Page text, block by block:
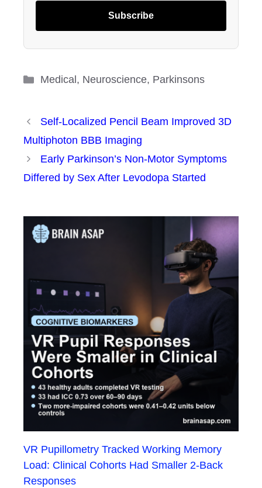
Subscribe
Categories
Medical , Neuroscience, Parkinsons
Self-Localized Pencil Beam Improved 3D
Multiphoton BBB Imaging
Early Parkinson’s Non-Motor Symptoms
Differed by Sex After Levodopa Started
VR Pupillometry Tracked Working Memory
Load: Clinical Cohorts Had Smaller 2-Back
Responses